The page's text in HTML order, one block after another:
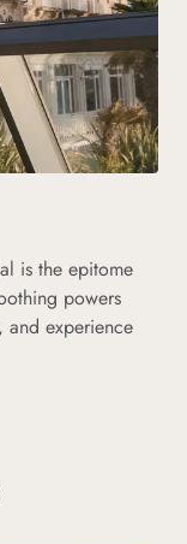
is the epitome
powers
and experience